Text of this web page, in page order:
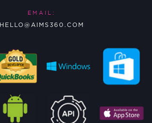
EMAIL:
HELLO@AIMS360.COM